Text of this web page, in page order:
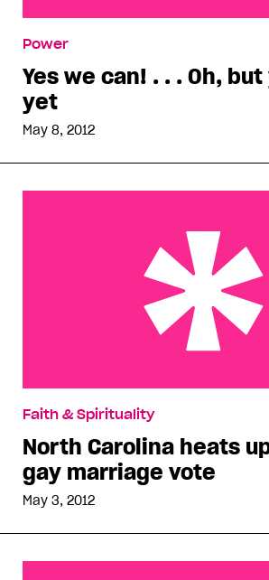
Power
Yes we can! . . . Oh,
yet
May 8, 2012
Faith & Spirituality
North Carolina heats
gay marriage vote
May 3, 2012